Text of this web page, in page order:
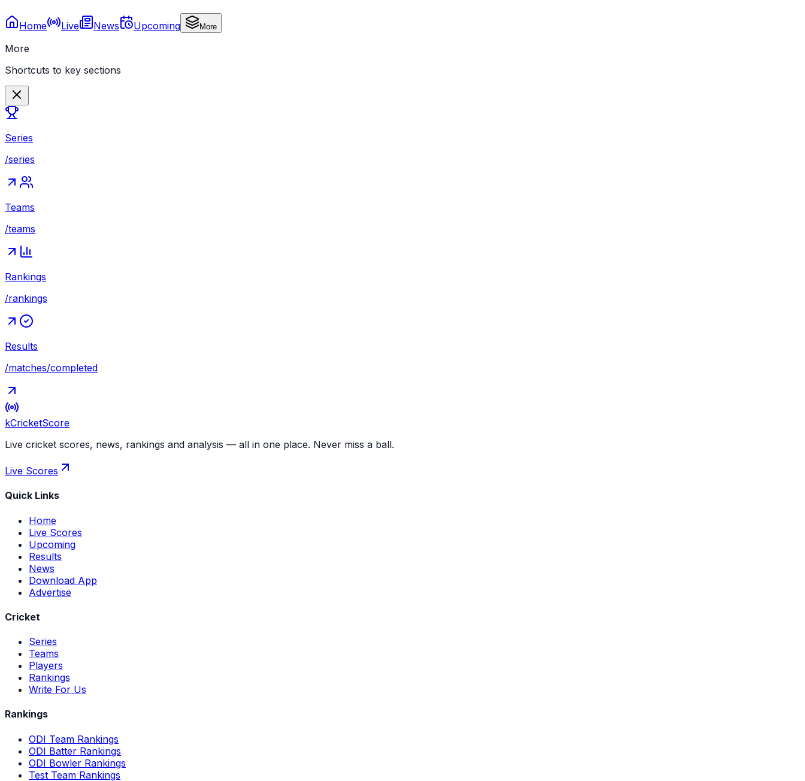
Home Live News Upcoming More
More
Shortcuts to key sections
Series
/series
Teams
/teams
Rankings
/rankings
Results
/matches/completed
kCricketScore
Live cricket scores, news, rankings and analysis — all in one place. Never miss a ball.
Live Scores
Quick Links
Home
Live Scores
Upcoming
Results
News
Download App
Advertise
Cricket
Series
Teams
Players
Rankings
Write For Us
Rankings
ODI Team Rankings
ODI Batter Rankings
ODI Bowler Rankings
Test Team Rankings